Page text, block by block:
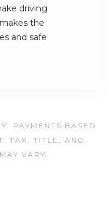
driving
the
and safe
PAYMENTS BASED
TAX, TITLE, AND
VARY.